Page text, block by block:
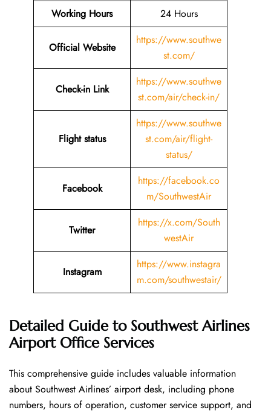
Working Hours
24 Hours
Official Website
https://www.southwe
st.com/
Check-in Link
https://www.southwe
st.com/air/check-in/
Flight status
https://www.southwe
st.com/air/flight-
status/
Facebook
https://facebook.co
m/SouthwestAir
Twitter
https://x.com/South
westAir
Instagram
https://www.instagra
m.com/southwestair/
Detailed Guide to Southwest Airlines
Airport Office Services
This comprehensive guide includes valuable information
about Southwest Airlines’ airport desk, including phone
numbers, hours of operation, customer service support, and